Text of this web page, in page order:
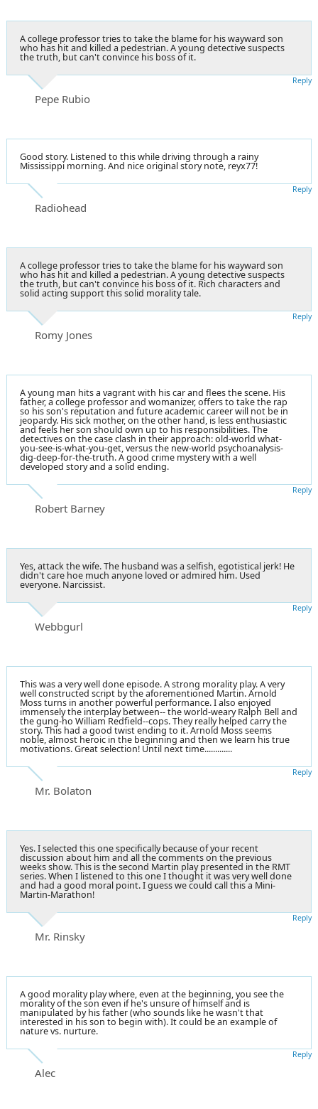
A college professor tries to take the blame for his wayward son
who has hit and killed a pedestrian. A young detective suspects
the truth, but can't convince his boss of it.
Pepe Rubio
Reply
Good story. Listened to this while driving through a rainy
Mississippi morning. And nice original story note, reyx77!
Radiohead
Reply
A college professor tries to take the blame for his wayward son
who has hit and killed a pedestrian. A young detective suspects
the truth, but can't convince his boss of it. Rich characters and
solid acting support this solid morality tale.
Romy Jones
Reply
A young man hits a vagrant with his car and flees the scene. His
father, a college professor and womanizer, offers to take the rap
so his son's reputation and future academic career will not be in
jeopardy. His sick mother, on the other hand, is less enthusiastic
and feels her son should own up to his responsibilities. The
detectives on the case clash in their approach: old-world what-
you-see-is-what-you-get, versus the new-world psychoanalysis-
dig-deep-for-the-truth. A good crime mystery with a well
developed story and a solid ending.
Robert Barney
Reply
Yes, attack the wife. The husband was a selfish, egotistical jerk! He
didn't care hoe much anyone loved or admired him. Used
everyone. Narcissist.
Webbgurl
Reply
This was a very well done episode. A strong morality play. A very
well constructed script by the aforementioned Martin. Arnold
Moss turns in another powerful performance. I also enjoyed
immensely the interplay between-- the world-weary Ralph Bell and
the gung-ho William Redfield--cops. They really helped carry the
story. This had a good twist ending to it. Arnold Moss seems
noble, almost heroic in the beginning and then we learn his true
motivations. Great selection! Until next time.............
Mr. Bolaton
Reply
Yes. I selected this one specifically because of your recent
discussion about him and all the comments on the previous
weeks show. This is the second Martin play presented in the RMT
series. When I listened to this one I thought it was very well done
and had a good moral point. I guess we could call this a Mini-
Martin-Marathon!
Mr. Rinsky
Reply
A good morality play where, even at the beginning, you see the
morality of the son even if he's unsure of himself and is
manipulated by his father (who sounds like he wasn't that
interested in his son to begin with). It could be an example of
nature vs. nurture.
Alec
Reply